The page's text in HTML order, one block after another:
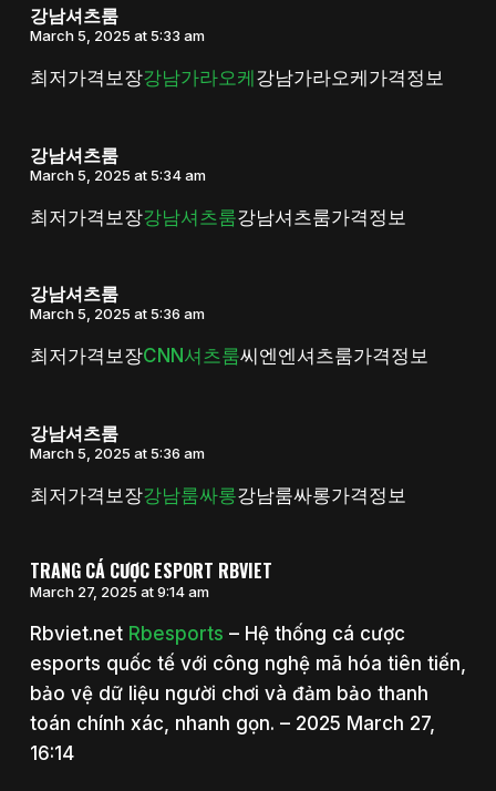
강남셔츠룸
March 5, 2025 at 5:33 am
최저가격보장강남가라오케 강남가라오케가격정보
강남셔츠룸
March 5, 2025 at 5:34 am
최저가격보장강남셔츠룸강남셔츠룸가격정보
강남셔츠룸
March 5, 2025 at 5:36 am
최저가격보장CNN셔츠룸씨엔엔셔츠룸가격정보
강남셔츠룸
March 5, 2025 at 5:36 am
최저가격보장강남룸싸롱강남룸싸롱가격정보
TRANG CÁ CƯỢC ESPORT RBVIET
March 27, 2025 at 9:14 am
Rbviet.net Rbesports – Hệ thống cá cược
esports quốc tế với công nghệ mã hóa tiên tiến,
bảo vệ dữ liệu người chơi và đảm bảo thanh
toán chính xác, nhanh gọn. – 2025 March 27,
16:14